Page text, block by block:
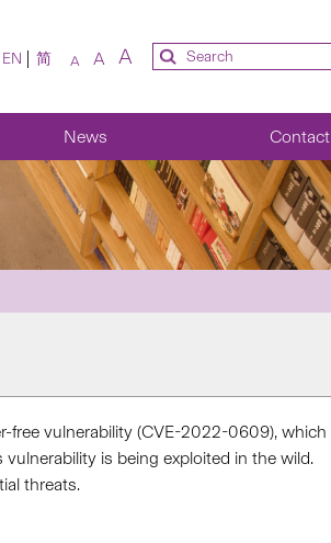
EN 简 A A A
News Contact
free vulnerability (CVE-2022-0609), which
is being exploited in the wild.
threats.